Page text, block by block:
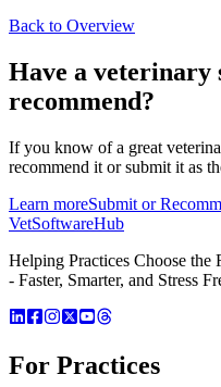
Back to Overview
Have a veterinary
recommend?
If you know of a great
recommend it or submit it as
Learn moreSubmit or
VetSoftwareHub
Helping Practices Choose
- Faster, Smarter, and Stress
For Practices